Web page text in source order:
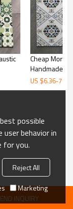
Cheap Moroccan
Handmade
US $6.36-7.38
INQUIRY
possible
user behavior in
for you.
Reject All
Marketing